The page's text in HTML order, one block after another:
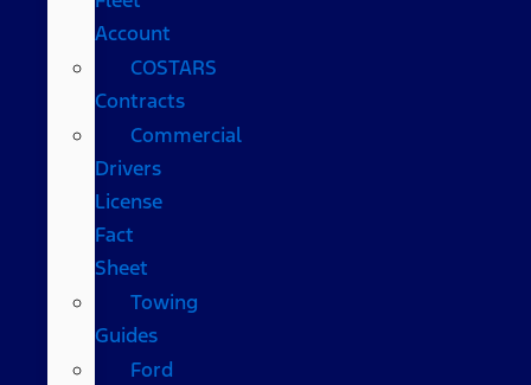
Account
COSTARS​
Contracts
Commercial
Drivers
License
Fact
Sheet
Towing
Guides
Ford